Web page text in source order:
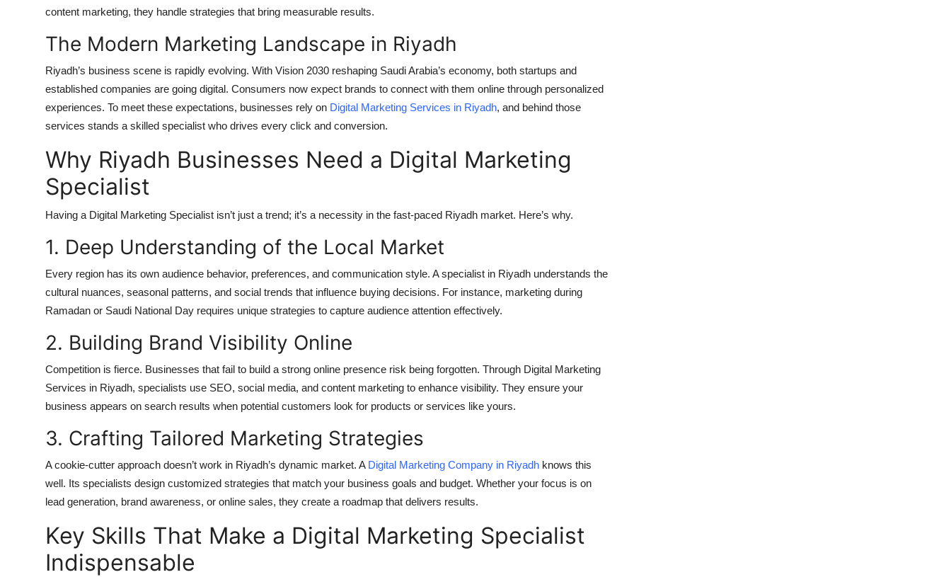
content marketing, they handle strategies that bring measurable results.
The Modern Marketing Landscape in Riyadh
Riyadh’s business scene is rapidly evolving. With Vision 2030 reshaping Saudi Arabia’s economy, both startups and
established companies are going digital. Consumers now expect brands to connect with them online through personalized
experiences. To meet these expectations, businesses rely on Digital Marketing Services in Riyadh, and behind those
services stands a skilled specialist who drives every click and conversion.
Why Riyadh Businesses Need a Digital Marketing
Specialist
Having a Digital Marketing Specialist isn’t just a trend; it’s a necessity in the fast-paced Riyadh market. Here’s why.
1. Deep Understanding of the Local Market
Every region has its own audience behavior, preferences, and communication style. A specialist in Riyadh understands the
cultural nuances, seasonal patterns, and social trends that influence buying decisions. For instance, marketing during
Ramadan or Saudi National Day requires unique strategies to capture audience attention effectively.
2. Building Brand Visibility Online
Competition is fierce. Businesses that fail to build a strong online presence risk being forgotten. Through Digital Marketing
Services in Riyadh, specialists use SEO, social media, and content marketing to enhance visibility. They ensure your
business appears on search results when potential customers look for products or services like yours.
3. Crafting Tailored Marketing Strategies
A cookie-cutter approach doesn’t work in Riyadh’s dynamic market. A Digital Marketing Company in Riyadh knows this
well. Its specialists design customized strategies that match your business goals and budget. Whether your focus is on
lead generation, brand awareness, or online sales, they create a roadmap that delivers results.
Key Skills That Make a Digital Marketing Specialist
Indispensable